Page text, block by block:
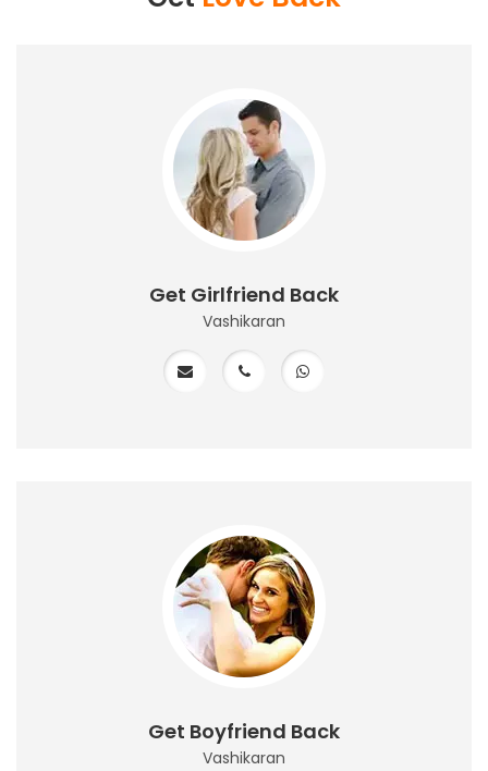
Get Girlfriend Back
Vashikaran
Get Boyfriend Back
Vashikaran